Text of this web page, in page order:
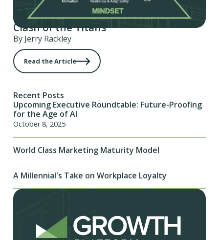
Clash of the Titans
By Jerry Rackley
Read the Article
Recent Posts
Upcoming Executive Roundtable: Future-Proofing
for the Age of AI
October 8, 2025
World Class Marketing Maturity Model
A Millennial's Take on Workplace Loyalty